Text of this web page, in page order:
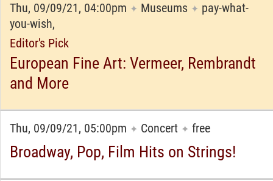
Thu, 09/09/21, 04:00pm ✦ Museums ✦ pay-what-
you-wish,
Editor's Pick
European Fine Art: Vermeer, Rembrandt
and More
Thu, 09/09/21, 05:00pm ✦ Concert ✦ free
Broadway, Pop, Film Hits on Strings!